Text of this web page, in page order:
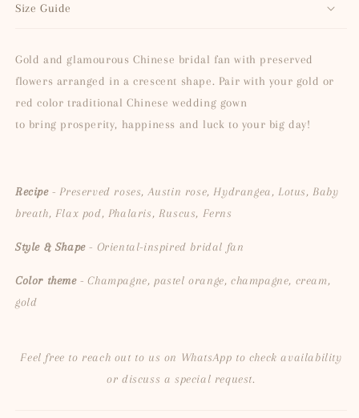
Size Guide
Gold and glamourous Chinese bridal fan with preserved
flowers arranged in a crescent shape. Pair with your gold or
red color traditional Chinese wedding gown
to bring prosperity, happiness and luck to your big day!
Recipe- Preserved roses, Austin rose, Hydrangea, Lotus, Baby
breath, Flax pod, Phalaris, Ruscus, Ferns
Style & Shape - Oriental-inspired bridal fan
Color theme - Champagne, pastel orange, champagne, cream,
gold
Feel free to reach out to us on WhatsApp to check availability
or discuss a special request.